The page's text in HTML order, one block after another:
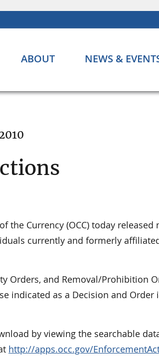
ABOUT NEWS &
the Currency (OCC) today
currently and formerly
Orders, and Removal/Prohibition
indicated as a Decision and Order
by viewing the searchable
http://apps.occ.gov/